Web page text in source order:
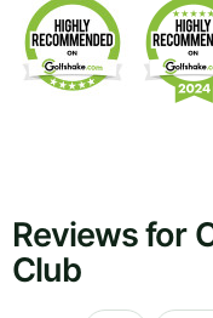
Reviews for
Club